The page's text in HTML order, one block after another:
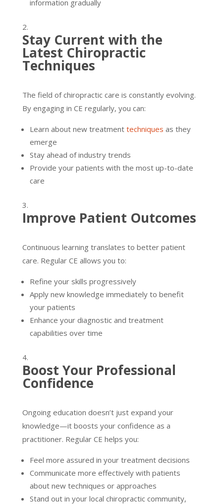
information gradually
Stay Current with the
Latest Chiropractic
Techniques
The field of chiropractic care is constantly evolving.
By engaging in CE regularly, you can:
Learn about new treatment techniques as they
emerge
Stay ahead of industry trends
Provide your patients with the most up-to-date
care
Improve Patient Outcomes
Continuous learning translates to better patient
care. Regular CE allows you to:
Refine your skills progressively
Apply new knowledge immediately to benefit
your patients
Enhance your diagnostic and treatment
capabilities over time
Boost Your Professional
Confidence
Ongoing education doesn’t just expand your
knowledge—it boosts your confidence as a
practitioner. Regular CE helps you:
Feel more assured in your treatment decisions
Communicate more effectively with patients
about new techniques or approaches
Stand out in your local chiropractic community,